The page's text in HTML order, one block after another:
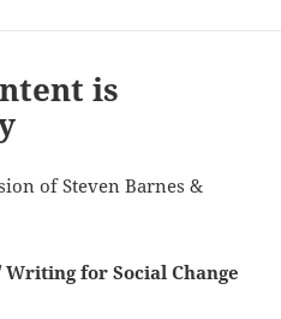
is
of Steven Barnes &
for Social Change